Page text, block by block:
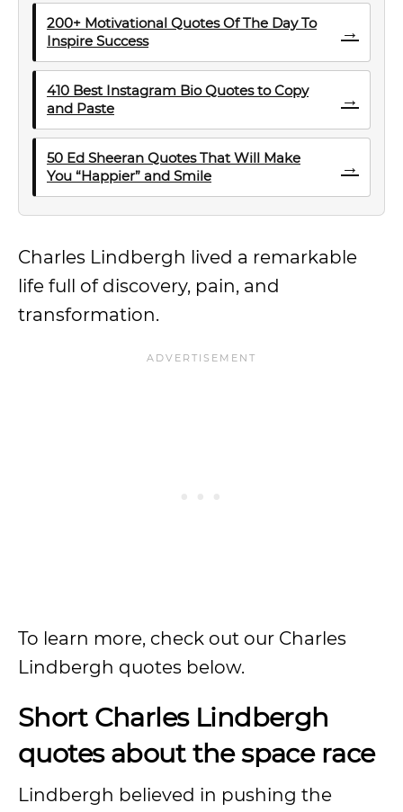
200+ Motivational Quotes Of The Day To
Inspire Success
→
410 Best Instagram Bio Quotes to Copy
and Paste
→
50 Ed Sheeran Quotes That Will Make
You “Happier” and Smile
→
Charles Lindbergh lived a remarkable
life full of discovery, pain, and
transformation.
To learn more, check out our Charles
Lindbergh quotes below.
Short Charles Lindbergh
quotes about the space race
Lindbergh believed in pushing the